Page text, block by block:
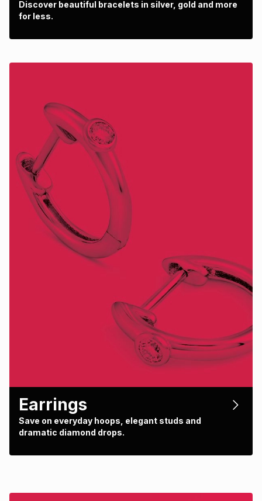
Discover beautiful bracelets in silver, gold and more
for less.
Earrings
Save on everyday hoops, elegant studs and
dramatic diamond drops.